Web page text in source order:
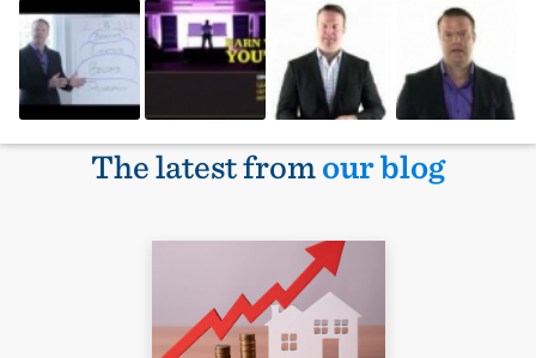
The latest fromour blog